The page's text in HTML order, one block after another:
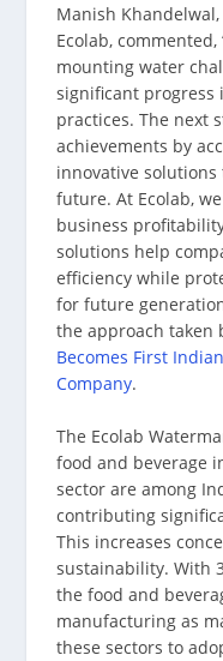
Manish
Ecolab,
mounting water
significant progress
practices. The next
achievements by
innovative
future. At Ecolab,
business
solutions help
efficiency while
for future
the approach taken
Becomes First
Company.
The Ecolab
food and beverage
sector are among
contributing
This increases
sustainability. With
the food and
manufacturing as
these sectors to